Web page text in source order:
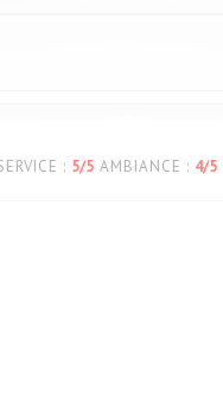
: 5/5 AMBIANCE : 4/5